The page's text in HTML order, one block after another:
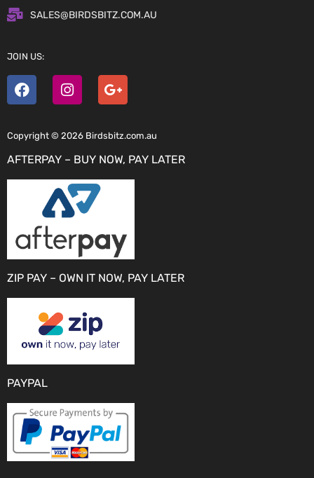
SALES@BIRDSBITZ.COM.AU
JOIN US:
Copyright © 2026 Birdsbitz.com.au
AFTERPAY – BUY NOW, PAY LATER
ZIP PAY – OWN IT NOW, PAY LATER
PAYPAL